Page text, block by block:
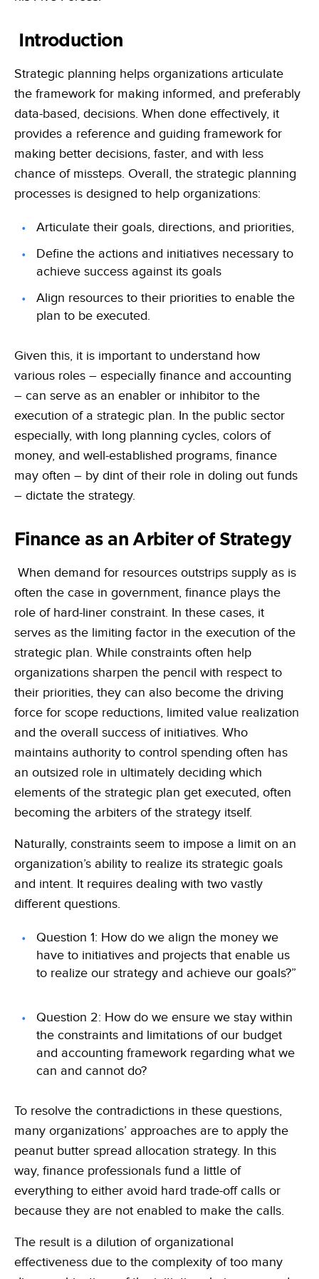
Empowering the data-driven decisions required for the Army
Data-driven decisions, leveraging an automated collection process
Intelligence Community
Enabling effective tradeoff decisions to optimize every dollar
Navy/Marine Corps/Coast Guard
Maximize resources, enhance war-fighting investments, and
State & Local Governments
investments
Training
Introduction
Strategic planning helps organizations articulate
the framework for making informed, and preferably
data-based, decisions. When done effectively, it
provides a reference and guiding framework for
making better decisions, faster, and with less
chance of missteps. Overall, the strategic planning
processes is designed to help organizations:
Articulate their goals, directions, and priorities,
Define the actions and initiatives necessary to
achieve success against its goals
Align resources to their priorities to enable the
plan to be executed.
Given this, it is important to understand how
various roles – especially finance and accounting
– can serve as an enabler or inhibitor to the
execution of a strategic plan. In the public sector
especially, with long planning cycles, colors of
money, and well-established programs, finance
may often – by dint of their role in doling out funds
– dictate the strategy.
Finance as an Arbiter of Strategy
When demand for resources outstrips supply as is
often the case in government, finance plays the
role of hard-liner constraint. In these cases, it
serves as the limiting factor in the execution of the
strategic plan. While constraints often help
organizations sharpen the pencil with respect to
their priorities, they can also become the driving
force for scope reductions, limited value realization
and the overall success of initiatives. Who
maintains authority to control spending often has
an outsized role in ultimately deciding which
elements of the strategic plan get executed, often
becoming the arbiters of the strategy itself.
Naturally, constraints seem to impose a limit on an
organization’s ability to realize its strategic goals
and intent. It requires dealing with two vastly
different questions.
Question 1: How do we align the money we
have to initiatives and projects that enable us
to realize our strategy and achieve our goals?”
Question 2: How do we ensure we stay within
the constraints and limitations of our budget
and accounting framework regarding what we
can and cannot do?
To resolve the contradictions in these questions,
many organizations’ approaches are to apply the
peanut butter spread allocation strategy. In this
way, finance professionals fund a little of
everything to either avoid hard trade-off calls or
because they are not enabled to make the calls.
The result is a dilution of organizational
effectiveness due to the complexity of too many